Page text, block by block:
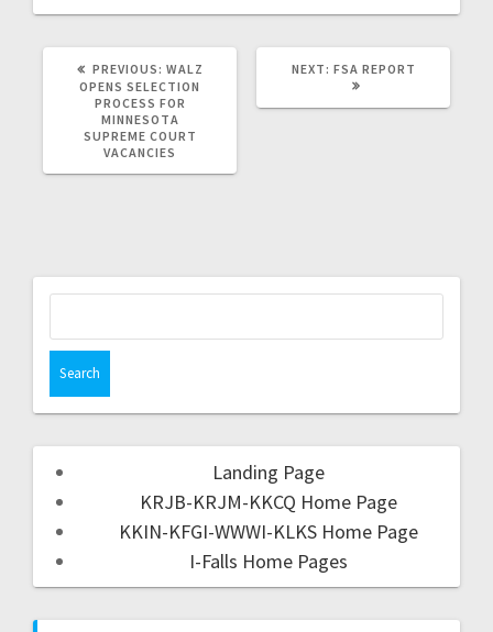
PREVIOUS: WALZ
OPENS SELECTION
PROCESS FOR
MINNESOTA
SUPREME COURT
VACANCIES
NEXT: FSA REPORT
Landing Page
KRJB-KRJM-KKCQ Home Page
KKIN-KFGI-WWWI-KLKS Home Page
I-Falls Home Pages